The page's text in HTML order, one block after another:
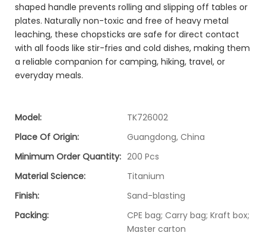
shaped handle prevents rolling and slipping off tables or
plates. Naturally non-toxic and free of heavy metal
leaching, these chopsticks are safe for direct contact
with all foods like stir-fries and cold dishes, making them
a reliable companion for camping, hiking, travel, or
everyday meals.
Model:
TK726002
Place Of Origin:
Guangdong, China
Minimum Order Quantity: 200 Pcs
Material Science:
Titanium
Finish:
Sand-blasting
Packing:
CPE bag; Carry bag; Kraft box;
Master carton